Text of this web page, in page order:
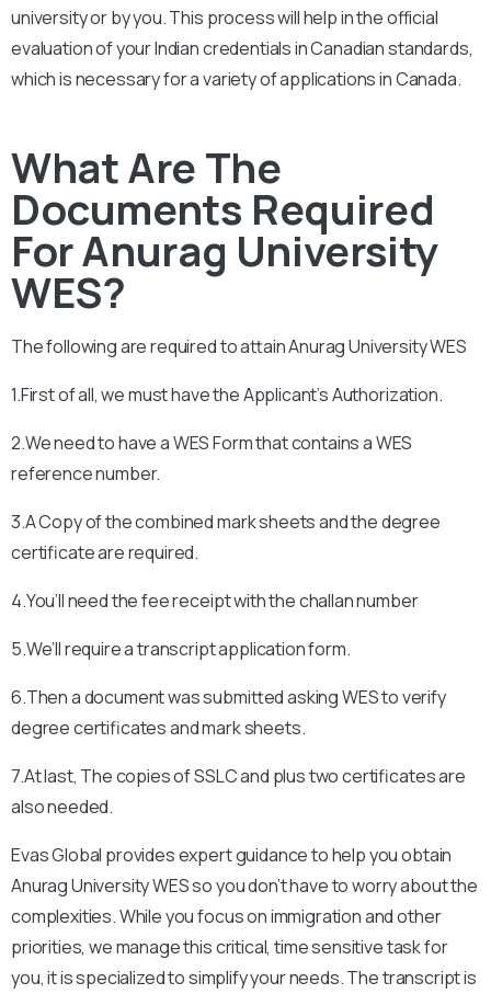
university or by you. This process will help in the official
evaluation of your Indian credentials in Canadian standards,
which is necessary for a variety of applications in Canada.
What Are The
Documents Required
For Anurag University
WES?
The following are required to attainAnurag UniversityWES
1.First of all, we must have the Applicant’s Authorization.
2.We need to have a WES Form that contains a WES
reference number.
3.A Copy of the combined mark sheets and the degree
certificate are required.
4.You’ll need the fee receipt with the challan number
5.We’ll require a transcript application form.
6.Then a document was submitted asking WES to verify
degree certificates and mark sheets.
7.At last, The copies of SSLC and plus two certificates are
also needed.
Evas Global provides expert guidance to help you obtain
Anurag UniversityWES so you don’t have to worry about the
complexities. While you focus on immigration and other
priorities, we manage this critical, time sensitive task for
you, it is specialized to simplify your needs. The transcript is